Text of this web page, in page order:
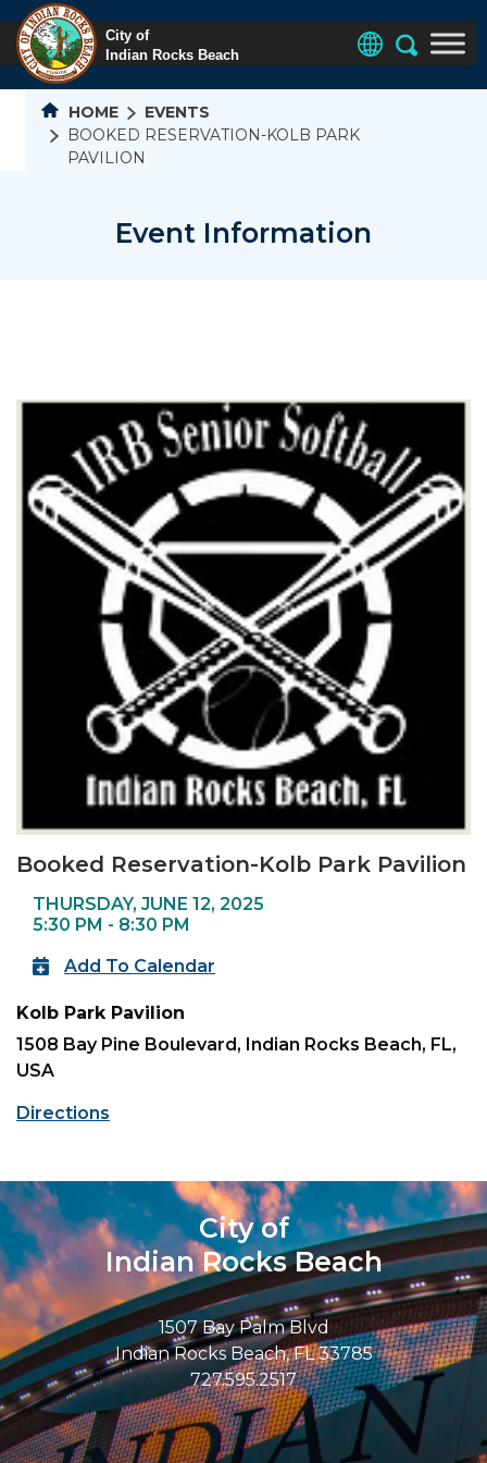
HOME
EVENTS
BOOKED RESERVATION-KOLB PARK
PAVILION
Event Information
Booked Reservation-Kolb Park Pavilion
THURSDAY, JUNE 12, 2025
5:30 PM - 8:30 PM
Add To Calendar
Kolb Park Pavilion
1508 Bay Pine Boulevard, Indian Rocks Beach, FL,
USA
Directions
City of
Indian Rocks Beach
1507 Bay Palm Blvd
Indian Rocks Beach, FL 33785
727.595.2517